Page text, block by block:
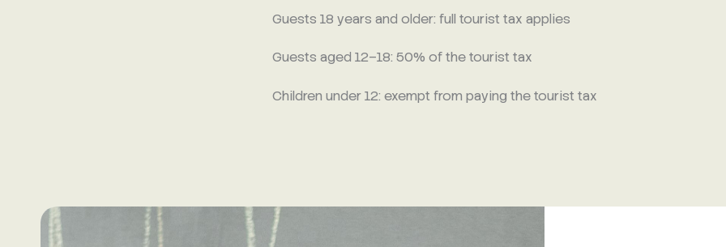
Guests 18 years and older: full tourist tax applies
Guests aged 12–18: 50% of the tourist tax
Children under 12: exempt from paying the tourist tax